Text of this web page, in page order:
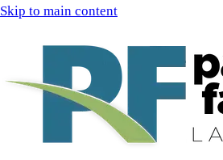
Skip to main content